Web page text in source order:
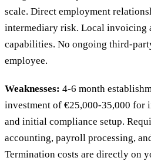
scale. Direct employment
intermediary risk. Local invoicing
capabilities. No ongoing third-
employee.
Weaknesses: 4-6 month
investment of €25,000-35,000 for
and initial compliance setup.
accounting, payroll processing,
Termination costs are directly on